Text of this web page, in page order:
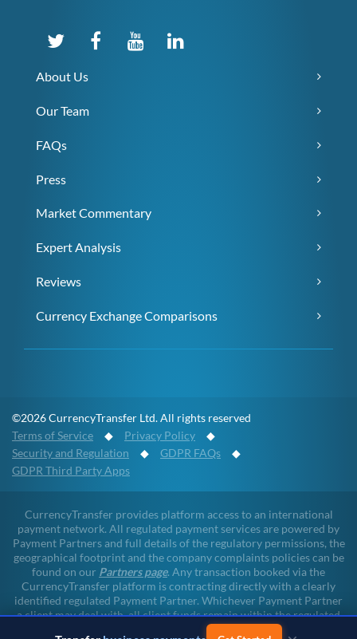
About Us
Our Team
FAQs
Press
Market Commentary
Expert Analysis
Reviews
Currency Exchange Comparisons
©2026 CurrencyTransfer Ltd. All rights reserved
Terms of Service ◆ Privacy Policy ◆
Security and Regulation ◆ GDPR FAQs ◆
GDPR Third Party Apps
CurrencyTransfer provides platform access to an international
payment network. All regulated payment services are powered by
Payment Partners and full details of the regulatory permissions, the
geographical footprint and the company complaints policies can be
found on our Partners page. Any transaction booked via the
CurrencyTransfer platform is contracting directly with a clearly
identified regulated Payment Partner. Whichever Payment Partner
a client may deal with, all client funds remain within the regulated
environment throughout the payment lifecycle. CurrencyTransfer